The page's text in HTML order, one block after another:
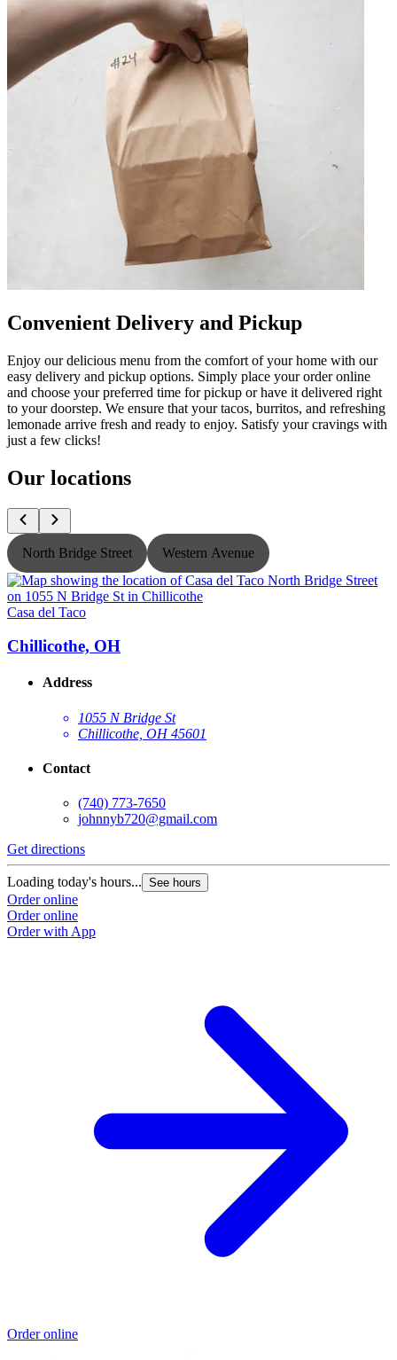
Convenient Delivery and Pickup
Enjoy our delicious menu from the comfort of your home with our
easy delivery and pickup options. Simply place your order online
and choose your preferred time for pickup or have it delivered right
to your doorstep. We ensure that your tacos, burritos, and refreshing
lemonade arrive fresh and ready to enjoy. Satisfy your cravings with
just a few clicks!
Our locations
North Bridge Street Western Avenue
Casa del Taco
Chillicothe, OH
Address
1055 N Bridge St
Chillicothe, OH 45601
Contact
(740) 773-7650
johnnyb720@gmail.com
Get directions
Loading today's hours... See hours
Order online
Order online
Order with App
Order online